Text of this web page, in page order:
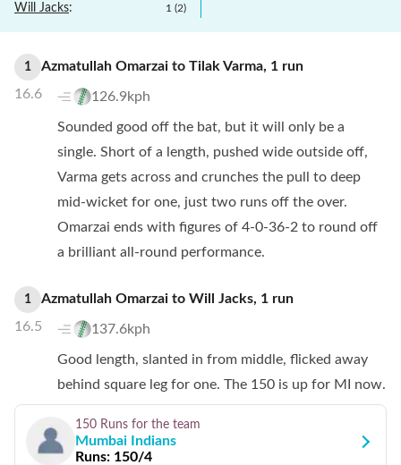
Will Jacks: 1 (2)
1
16.6
Azmatullah Omarzai to Tilak Varma, 1 run
126.9kph
Sounded good off the bat, but it will only be a
single. Short of a length, pushed wide outside off,
Varma gets across and crunches the pull to deep
mid-wicket for one, just two runs off the over.
Omarzai ends with figures of 4-0-36-2 to round off
a brilliant all-round performance.
1
16.5
Azmatullah Omarzai to Will Jacks, 1 run
137.6kph
Good length, slanted in from middle, flicked away
behind square leg for one. The 150 is up for MI now.
150 Runs for the team
Mumbai Indians
Runs: 150/4